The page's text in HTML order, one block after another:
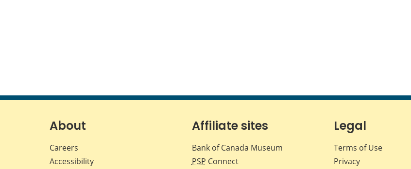
About
Careers
Accessibility
Affiliate sites
Bank of Canada Museum
PSP Connect
Legal
Terms of Use
Privacy